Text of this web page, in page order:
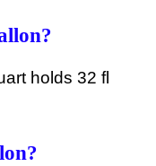
holds 32 fl